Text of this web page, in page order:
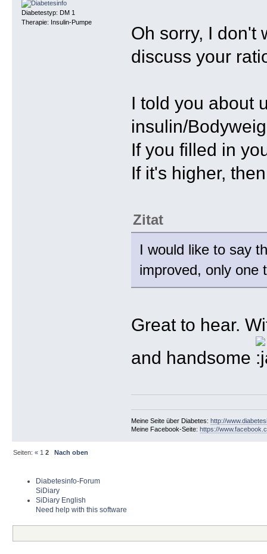
Diabetestyp: DM 1
Therapie: Insulin-Pumpe
Oh sorry, I don't
discuss your
I told you about
insulin/
If you filled in
If it's higher,
Zitat
I would like to say
improved, only one
Great to hear.
and handsome
Meine Seite über Diabetes: http://
Meine Facebook-Seite: https://
Seiten:« 1 2 Nach oben
Diabetesinfo-Forum
SiDiary
SiDiary English
Need help with this software